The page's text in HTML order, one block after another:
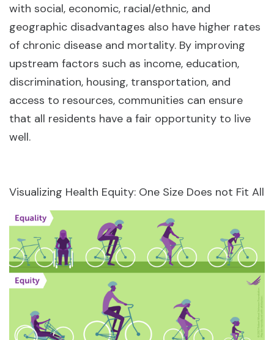
with social, economic, racial/ethnic, and
geographic disadvantages also have higher rates
of chronic disease and mortality. By improving
upstream factors such as income, education,
discrimination, housing, transportation, and
access to resources, communities can ensure
that all residents have a fair opportunity to live
well.
Visualizing Health Equity: One Size Does not Fit All